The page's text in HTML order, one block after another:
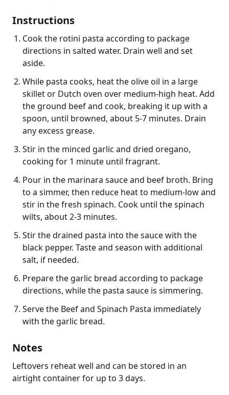
Instructions
Cook the rotini pasta according to package
directions in salted water. Drain well and set
aside.
While pasta cooks, heat the olive oil in a large
skillet or Dutch oven over medium-high heat. Add
the ground beef and cook, breaking it up with a
spoon, until browned, about 5-7 minutes. Drain
any excess grease.
Stir in the minced garlic and dried oregano,
cooking for 1 minute until fragrant.
Pour in the marinara sauce and beef broth. Bring
to a simmer, then reduce heat to medium-low and
stir in the fresh spinach. Cook until the spinach
wilts, about 2-3 minutes.
Stir the drained pasta into the sauce with the
black pepper. Taste and season with additional
salt, if needed.
Prepare the garlic bread according to package
directions, while the pasta sauce is simmering.
Serve the Beef and Spinach Pasta immediately
with the garlic bread.
Notes
Leftovers reheat well and can be stored in an
airtight container for up to 3 days.